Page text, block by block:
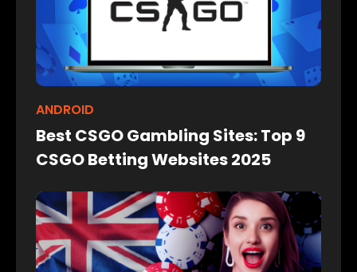
ANDROID
Best CSGO Gambling Sites: Top 9
CSGO Betting Websites 2025